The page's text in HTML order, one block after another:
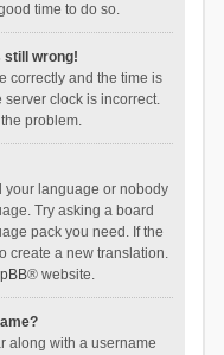
time to do so.
still wrong!
correctly and the time is
server clock is incorrect.
problem.
your language or nobody
Try asking a board
pack you need. If the
create a new translation.
® website.
along with a username